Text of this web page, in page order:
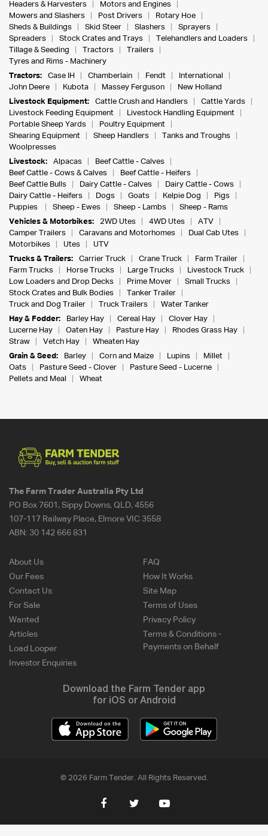
Headers & Harvesters
Motors and Engines
Mowers and Slashers
Post Drivers
Rotary Hoe
Sheds & Buildings
Skid Steer Slashers
Sprayers
Spreaders
Stock Crates and Trays
Telehandlers and Loaders
Tillage & Seeding
Tractors
Trailers
Tyres and Rims - Machinery
Tractors:
Case IH Chamberlain Fendt
International
John Deere
Kubota Massey Ferguson
New Holland
Livestock Equipment:
Cattle Crush and Handlers
Cattle Yards
Livestock Feeding Equipment
Livestock Handling Equipment
Portable Sheep Yards
Poultry Equipment
Shearing Equipment
Sheep Handlers
Tanks and Troughs
Woolpresses
Livestock:
Alpacas
Beef Cattle - Calves
Beef Cattle - Cows & Calves
Beef Cattle - Heifers
Beef Cattle Bulls
Dairy Cattle - Calves
Dairy Cattle - Cows
Dairy Cattle - Heifers
Dogs Goats Kelpie Dog
Pigs
Puppies
Sheep - Ewes Sheep - Lambs
Sheep - Rams
Vehicles & Motorbikes:
2WD Utes 4WD Utes
ATV
Camper Trailers
Caravans and Motorhomes
Dual Cab Utes
Motorbikes
Utes
UTV
Trucks & Trailers:
Carrier Truck Crane Truck
Farm Trailer
Farm Trucks
Horse Trucks Large Trucks
Livestock Truck
Low Loaders and Drop Decks
Prime Mover
Small Trucks
Stock Crates and Bulk Bodies
Tanker Trailer
Truck and Dog Trailer
Truck Trailers
Water Tanker
Hay & Fodder:
Barley Hay Cereal Hay
Clover Hay
Lucerne Hay
Oaten Hay Pasture Hay
Rhodes Grass Hay
Straw
Vetch Hay
Wheaten Hay
Grain & Seed:
Barley Corn and Maize Lupins
Millet
Oats
Pasture Seed - Clover
Pasture Seed - Lucerne
Pellets and Meal
Wheat
The Farm Trader Australia Pty Ltd
PO Box 7601, Sippy Downs, QLD, 4556
107-117 Railway Place, Elmore VIC 3558
ABN: 30 142 666 831
About Us
Our Fees
Contact Us
For Sale
Wanted
Articles
Load Looper
Investor Enquiries
FAQ
How It Works
Site Map
Terms of Uses
Privacy Policy
Terms & Conditions -
Payments on Behalf
Download the Farm Tender app
for iOS or Android
© 2026 Farm Tender. All Rights Reserved.